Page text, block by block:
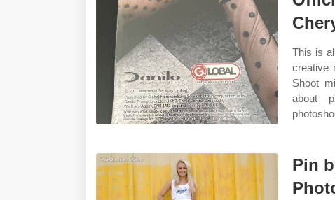
This is
creative
Shoot
about
Pin